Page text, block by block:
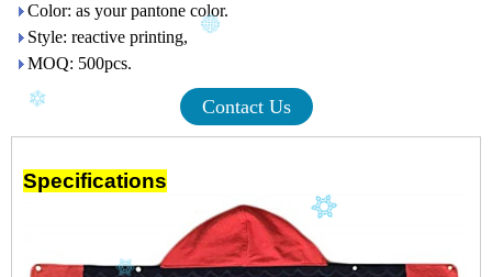
Color: as your pantone color.
Style: reactive printing,
MOQ: 500pcs.
Contact Us
Specifications